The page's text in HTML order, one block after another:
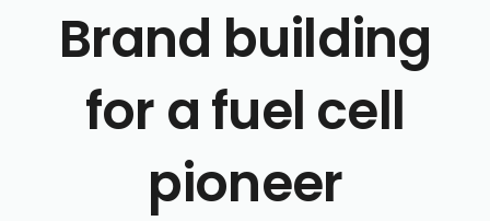
Brand building
for a fuel cell
pioneer